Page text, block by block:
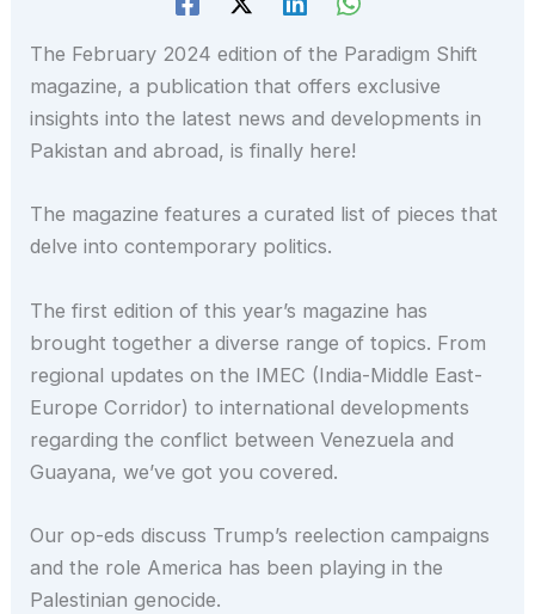
The February 2024 edition of the Paradigm Shift
magazine, a publication that offers exclusive
insights into the latest news and developments in
Pakistan and abroad, is finally here!
The magazine features a curated list of pieces that
delve into contemporary politics.
The first edition of this year’s magazine has
brought together a diverse range of topics. From
regional updates on the IMEC (India-Middle East-
Europe Corridor) to international developments
regarding the conflict between Venezuela and
Guayana, we’ve got you covered.
Our op-eds discuss Trump’s reelection campaigns
and the role America has been playing in the
Palestinian genocide.